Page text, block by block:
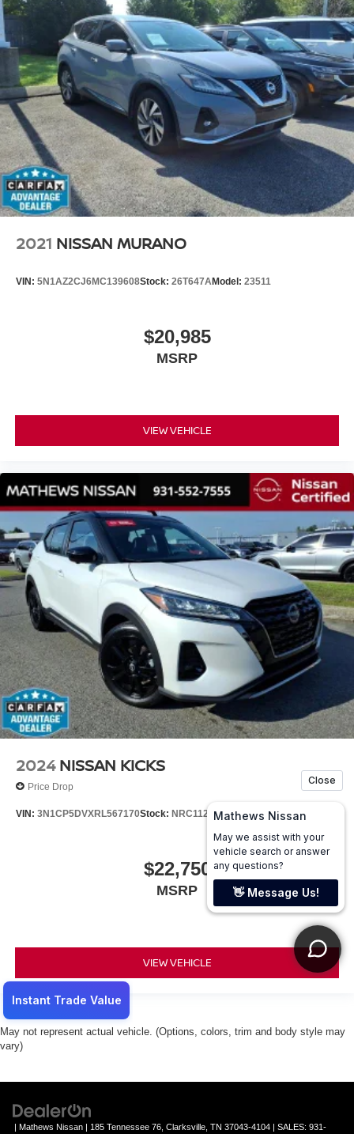
2021 NISSAN MURANO
VIN: 5N1AZ2CJ6MC139608Stock: 26T647AModel: 23511
$20,985
MSRP
VIEW VEHICLE
2024 NISSAN KICKS
Price Drop
VIN: 3N1CP5DVXRL567170Stock: NRC1121 Model:21214
$22,750
MSRP
VIEW VEHICLE
May not represent actual vehicle. (Options, colors, trim and body style may
vary)
| Mathews Nissan | 185 Tennessee 76, Clarksville, TN 37043-4104 | SALES: 931-